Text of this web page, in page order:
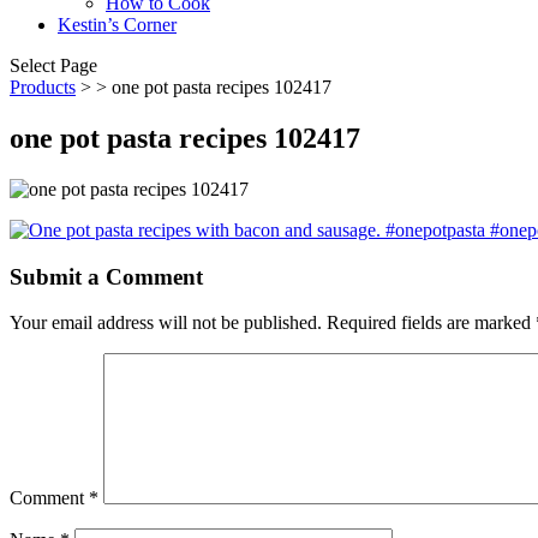
Kestin’s Corner
Select Page
Products > > one pot pasta recipes 102417
one pot pasta recipes 102417
Submit a Comment
Your email address will not be published. Required fields are marked
Comment *